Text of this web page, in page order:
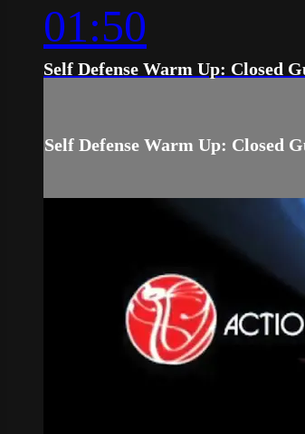
01:50
Self Defense Warm Up: Closed
Self Defense Warm Up: Closed